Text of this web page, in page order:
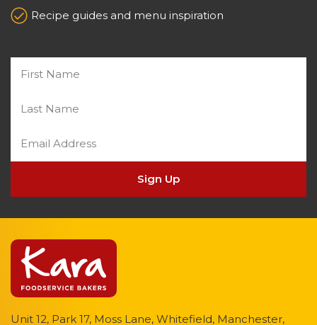
Recipe guides and menu inspiration
Sign Up
Unit 12, Park 17, Moss Lane, Whitefield, Manchester,